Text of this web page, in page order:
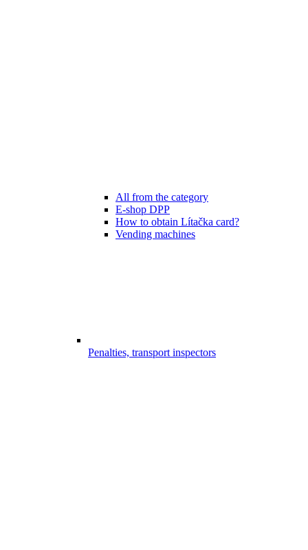
All from the category
E-shop DPP
How to obtain Lítačka card?
Vending machines
Penalties, transport inspectors